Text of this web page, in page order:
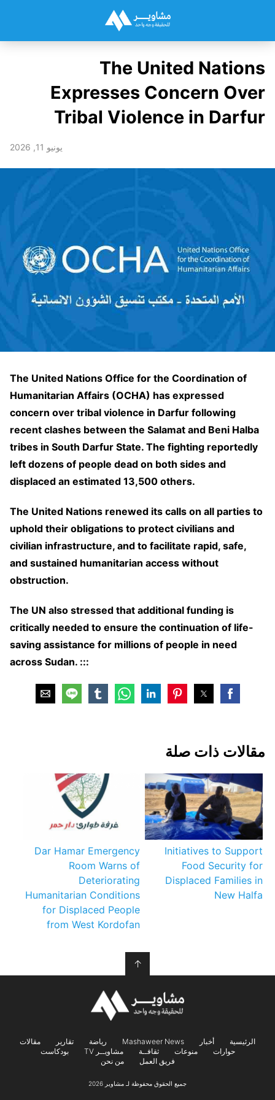
The United Nations
Expresses Concern Over
Tribal Violence in Darfur
يونيو 11, 2026
The United Nations Office for the Coordination of
Humanitarian Affairs (OCHA) has expressed
concern over tribal violence in Darfur following
recent clashes between the Salamat and Beni Halba
tribes in South Darfur State. The fighting reportedly
left dozens of people dead on both sides and
displaced an estimated 13,500 others.
The United Nations renewed its calls on all parties to
uphold their obligations to protect civilians and
civilian infrastructure, and to facilitate rapid, safe,
and sustained humanitarian access without
obstruction.
The UN also stressed that additional funding is
critically needed to ensure the continuation of life-
saving assistance for millions of people in need
across Sudan. :::
مقالات ذات صلة
Initiatives to Support
Food Security for
Displaced Families in
New Halfa
Dar Hamar Emergency
Room Warns of
Deteriorating
Humanitarian Conditions
for Displaced People
from West Kordofan
↑
الرئيسية أخبار Mashaweer News رياضة تقارير
مقالات
حوارات
منوعات ثقافــة مشاويــر TV
بودكاست
فريق العمل
من نحن
جميع الحقوق محفوظة لـ مشاوير 2026